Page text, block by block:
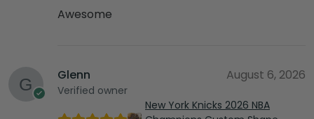
Awesome
Glenn
Verified owner
August 6, 2026
New York Knicks 2026 NBA